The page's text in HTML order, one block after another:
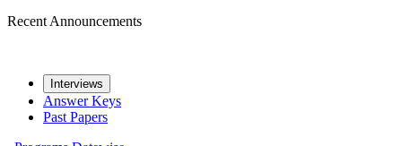
Recent Announcements
Interviews
Answer Keys
Past Papers